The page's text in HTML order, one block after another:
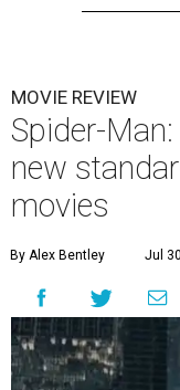
MOVIE REVIEW
Spider-
new
movies
By Alex Bentley Jul